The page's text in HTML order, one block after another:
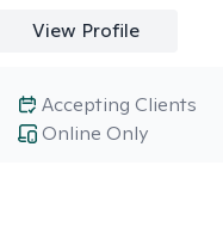
View Profile
Online Only
Accepting Clients